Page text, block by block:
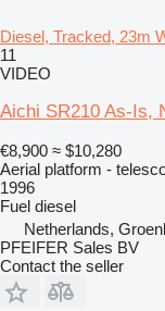
Diesel, Tracked, 23m
11
VIDEO
Aichi SR210 As-Is,
€8,900 ≈ $10,280
Aerial platform -
1996
Fuel diesel
Netherlands,
PFEIFER Sales BV
Contact the seller